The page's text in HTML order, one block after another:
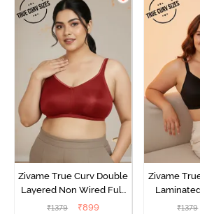
Zivame True Curv Double
Layered Non Wired Full
Coverage Minimiser Bra -
₹1379 ₹899
Zivame
Full
₹1379